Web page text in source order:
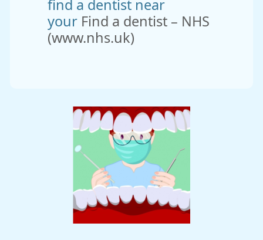
find a dentist near
your Find a dentist – NHS
(www.nhs.uk)